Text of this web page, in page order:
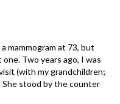
mammogram at 73, but
Two years ago, I was
(with my grandchildren;
stood by the counter